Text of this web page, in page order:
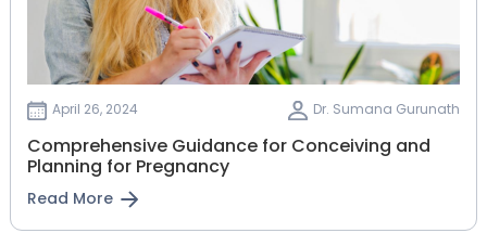
April 26, 2024 Dr. Sumana Gurunath
Comprehensive Guidance for Conceiving and
Planning for Pregnancy
Read More